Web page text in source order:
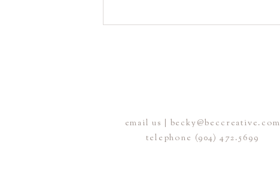
email us | becky@beccreative.com
telephone (904) 472.5699